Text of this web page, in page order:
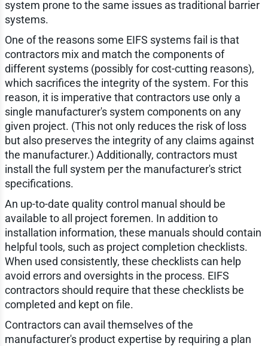
system prone to the same issues as traditional barrier
systems.
One of the reasons some EIFS systems fail is that
contractors mix and match the components of
different systems (possibly for cost-cutting reasons),
which sacrifices the integrity of the system. For this
reason, it is imperative that contractors use only a
single manufacturer's system components on any
given project. (This not only reduces the risk of loss
but also preserves the integrity of any claims against
the manufacturer.) Additionally, contractors must
install the full system per the manufacturer's strict
specifications.
An up-to-date quality control manual should be
available to all project foremen. In addition to
installation information, these manuals should contain
helpful tools, such as project completion checklists.
When used consistently, these checklists can help
avoid errors and oversights in the process. EIFS
contractors should require that these checklists be
completed and kept on file.
Contractors can avail themselves of the
manufacturer's product expertise by requiring a plan